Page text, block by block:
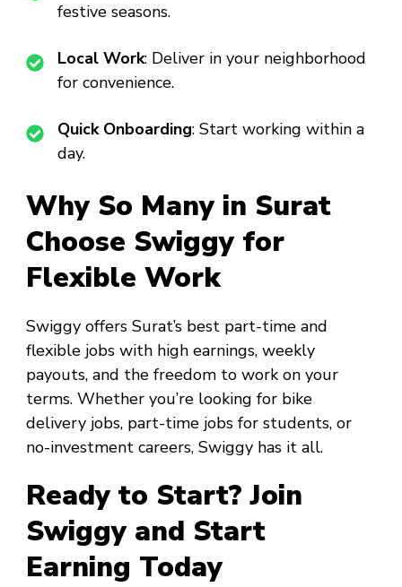
festive seasons.
Local Work: Deliver in your neighborhood
for convenience.
Quick Onboarding: Start working within a
day.
Why So Many in Surat
Choose Swiggy for
Flexible Work
Swiggy offers Surat’s best part-time and
flexible jobs with high earnings, weekly
payouts, and the freedom to work on your
terms. Whether you’re looking for bike
delivery jobs, part-time jobs for students, or
no-investment careers, Swiggy has it all.
Ready to Start? Join
Swiggy and Start
Earning Today